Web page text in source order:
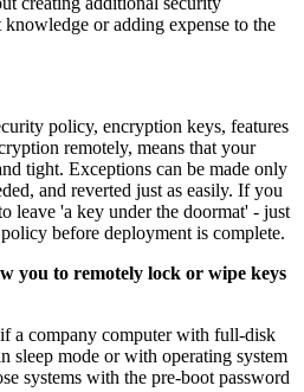
or adding expense to the
policy, encryption keys, features
remotely, means that your
tight. Exceptions can be made only
and reverted just as easily. If you
leave 'a key under the doormat' - just
before deployment is complete.
to remotely lock or wipe keys
a company computer with full-disk
sleep mode or with operating system
systems with the pre-boot password